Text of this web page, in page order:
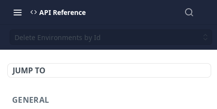
API Reference
Delete Environments by Id
JUMP TO
GENERAL